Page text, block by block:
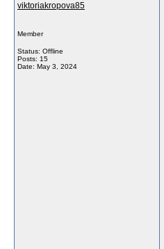
viktoriakropova85
Member
Status: Offline
Posts: 15
Date: May 3, 2024